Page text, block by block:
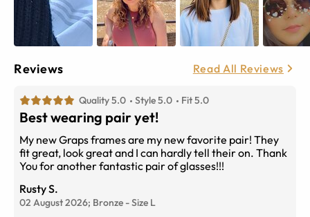
Reviews Read All Reviews
Quality 5.0 Style 5.0 Fit 5.0
Best wearing pair yet!
My new Graps frames are my new favorite pair! They
fit great, look great and I can hardly tell their on. Thank
You for another fantastic pair of glasses!!!
Rusty S.
02 August 2026; Bronze -Size L